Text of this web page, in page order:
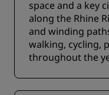
space and a key
along the Rhine
and winding
walking, cycling,
throughout the